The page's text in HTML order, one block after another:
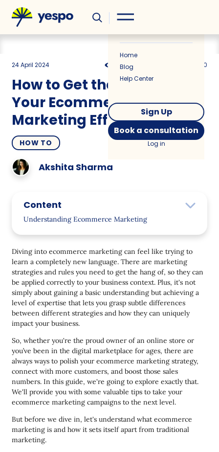
Home
Blog
Help Center
Sign Up
Book a consultation
Log in
24 April 2024 3119 5.00
HOW TO
How to Get the Most Out of
Your Ecommerce
Marketing Efforts
Akshita Sharma
Content
Understanding Ecommerce Marketing
Key components of ecommerce marketing
Top Tips for Successful Ecommerce Marketing
1. Create high-quality, valuable content
2. Add Pinterest-worthy images
3. Make user experience a priority
4. Take a mobile-first approach
5. Don't forget to promote your email capture
points
6. Highlight customer reviews
7. Use social media to promote products
8. Analyze and revisit your marketing strategies
Wrapping Up
Diving into ecommerce marketing can feel like trying to
learn a completely new language. There are marketing
strategies and rules you need to get the hang of, so they can
be applied correctly to your business context. Plus, it's not
simply about gaining a basic understanding but achieving a
level of expertise that lets you grasp subtle differences
between different strategies and how they can uniquely
impact your business.
So, whether you're the proud owner of an online store or
you’ve been in the digital marketplace for ages, there are
always ways to polish your ecommerce marketing strategy,
connect with more customers, and boost those sales
numbers. In this guide, we're going to explore exactly that.
We'll provide you with some valuable tips to take your
ecommerce marketing campaigns to the next level.
But before we dive in, let's understand what ecommerce
marketing is and how it sets itself apart from traditional
marketing.